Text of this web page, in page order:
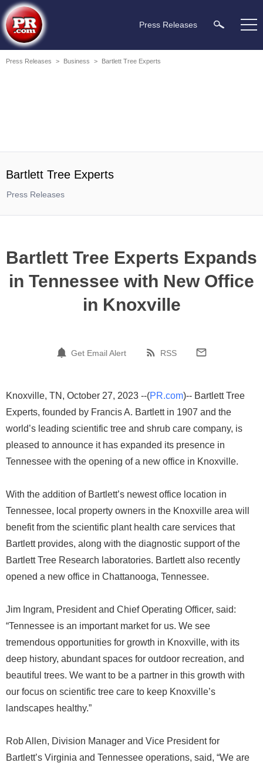
Press Releases
Press Releases > Business > Bartlett Tree Experts
Bartlett Tree Experts
Press Releases
Bartlett Tree Experts Expands
in Tennessee with New Office
in Knoxville
Get Email Alert RSS
Knoxville, TN, October 27, 2023 --(PR.com)-- Bartlett Tree
Experts, founded by Francis A. Bartlett in 1907 and the
world’s leading scientific tree and shrub care company, is
pleased to announce it has expanded its presence in
Tennessee with the opening of a new office in Knoxville.
With the addition of Bartlett’s newest office location in
Tennessee, local property owners in the Knoxville area will
benefit from the scientific plant health care services that
Bartlett provides, along with the diagnostic support of the
Bartlett Tree Research laboratories. Bartlett also recently
opened a new office in Chattanooga, Tennessee.
Jim Ingram, President and Chief Operating Officer, said:
“Tennessee is an important market for us. We see
tremendous opportunities for growth in Knoxville, with its
deep history, abundant spaces for outdoor recreation, and
beautiful trees. We want to be a partner in this growth with
our focus on scientific tree care to keep Knoxville’s
landscapes healthy.”
Rob Allen, Division Manager and Vice President for
Bartlett’s Virginia and Tennessee operations, said, “We are